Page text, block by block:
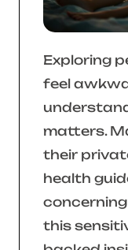
Exploring
feel
matters.
their
health
this